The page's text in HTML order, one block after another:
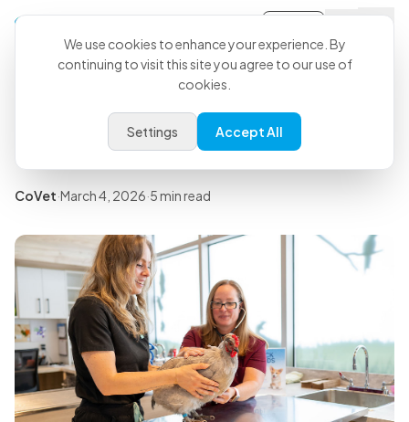
Back to all articles
Free Veterinary Controlled
Drug Log: Downloadable
Template
CoVet·March 4, 2026·5 min read
We use cookies to enhance your experience. By
continuing to visit this site you agree to our use of
cookies.
Settings Accept All